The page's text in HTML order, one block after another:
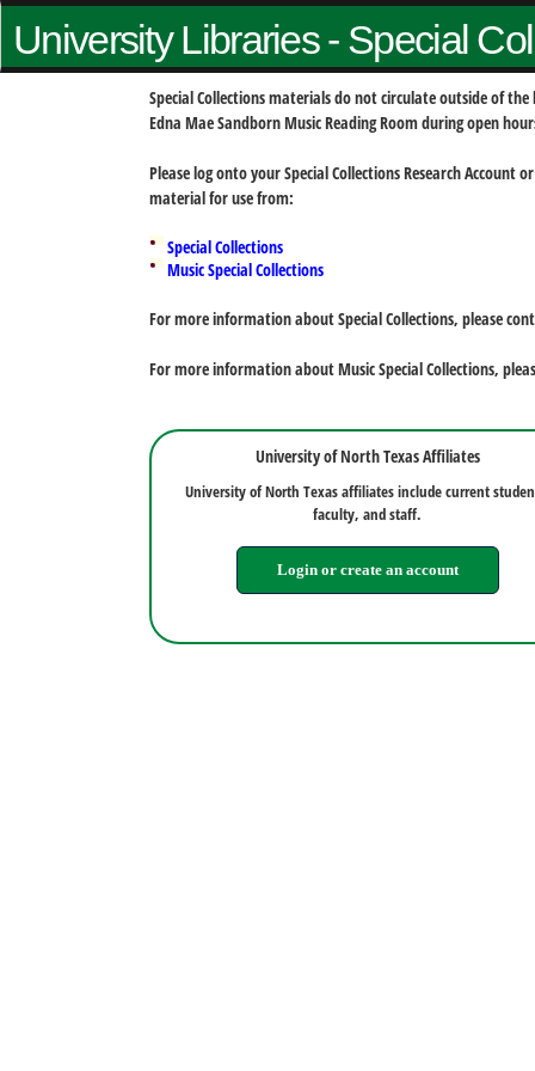
University Libraries - Special
Special Collections materials do not circulate outside of
Edna Mae Sandborn Music Reading Room during open
Please log onto your Special Collections Research
material for use from:
Special Collections
Music Special Collections
For more information about Special Collections, please
For more information about Music Special Collections,
University of North Texas Affiliates
University of North Texas affiliates include current
faculty, and staff.